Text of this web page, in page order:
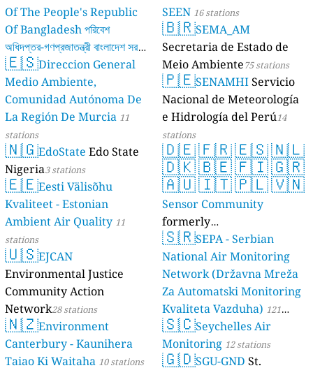
Of The People's Republic
Of Bangladesh পরিবেশ
অধিদপ্তর-গণপ্রজাতন্ত্রী বাংলাদেশ সরকার
17 stations
🇪🇸Direccion General
Medio Ambiente,
Comunidad Autónoma De
La Región De Murcia 11
stations
🇳🇬EdoState Edo State
Nigeria3 stations
🇪🇪Eesti Välisõhu
Kvaliteet - Estonian
Ambient Air Quality 11
stations
🇺🇸EJCAN
Environmental Justice
Community Action
Network28 stations
🇳🇿Environment
Canterbury - Kaunihera
Taiao Ki Waitaha 10 stations
SEEN 16 stations
🇧🇷SEMA_AM
Secretaria de Estado de
Meio Ambiente75 stations
🇵🇪SENAMHIServicio
Nacional de Meteorología
e Hidrología del Perú14
stations
🇩🇪🇫🇷🇪🇸🇳🇱
🇩🇰🇧🇪🇫🇮🇬🇷
🇦🇺🇮🇹🇵🇱🇻🇳
Sensor Community
formerly
luftdaten.info35809 stations
🇸🇷SEPA - Serbian
National Air Monitoring
Network (Državna Mreža
Za Automatski Monitoring
Kvaliteta Vazduha) 121
stations
🇸🇨Seychelles Air
Monitoring 12 stations
🇬🇩SGU-GND St.